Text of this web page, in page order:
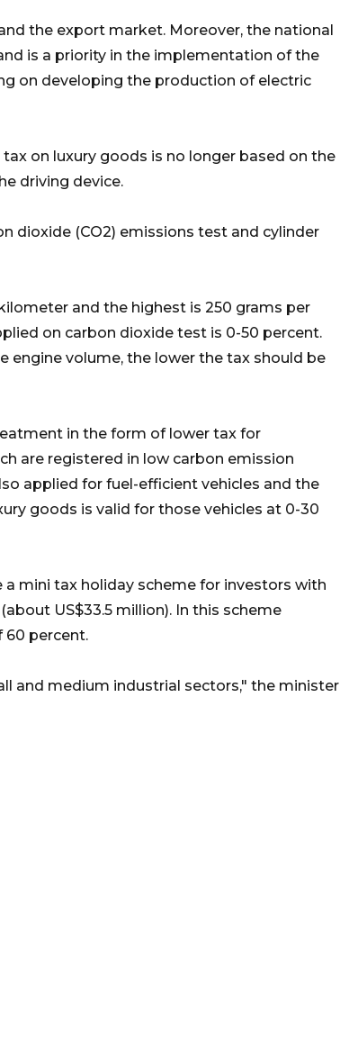
the export market. Moreover, the national
is a priority in the implementation of the
on developing the production of electric
on luxury goods is no longer based on the
driving device.
dioxide (CO2) emissions test and cylinder
and the highest is 250 grams per
on carbon dioxide test is 0-50 percent.
engine volume, the lower the tax should be
in the form of lower tax for
are registered in low carbon emission
applied for fuel-efficient vehicles and the
goods is valid for those vehicles at 0-30
mini tax holiday scheme for investors with
US$33.5 million). In this scheme
60 percent.
and medium industrial sectors," the minister